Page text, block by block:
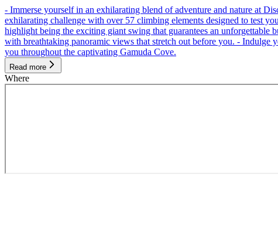
- Immerse yourself in an exhilarating blend of adventure and nature at
exhilarating challenge with over 57 climbing elements designed to test
highlight being the exciting giant swing that guarantees an unforgettable
with breathtaking panoramic views that stretch out before you. - Indulge
you throughout the captivating Gamuda Cove.
Read more
Where